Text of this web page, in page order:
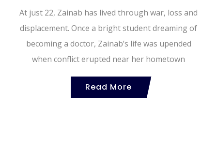
At just 22, Zainab has lived through war, loss and
displacement. Once a bright student dreaming of
becoming a doctor, Zainab’s life was upended
when conflict erupted near her hometown
Read More